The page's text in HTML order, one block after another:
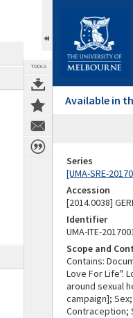
TOOLS
Available in
Series
[UMA-SRE-
Accession
[2014.0038]
Identifier
UMA-ITE-
Scope and
Contains:
Love For Life".
around sexual
campaign];
Contraception;